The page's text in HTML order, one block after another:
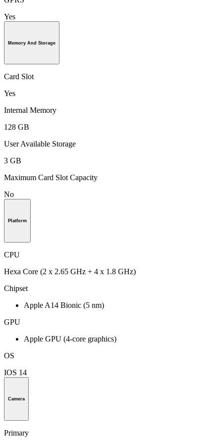
Yes
Memory And Storage
Card Slot
Yes
Internal Memory
128 GB
User Available Storage
3 GB
Maximum Card Slot Capacity
No
Platform
CPU
Hexa Core (2 x 2.65 GHz + 4 x 1.8 GHz)
Chipset
Apple A14 Bionic (5 nm)
GPU
Apple GPU (4-core graphics)
OS
IOS 14
Camera
Primary